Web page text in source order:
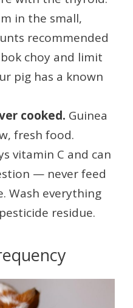
in the small,
recommended
choy and limit
pig has a known
cooked. Guinea
fresh food.
vitamin C and can
— never feed
Wash everything
residue.